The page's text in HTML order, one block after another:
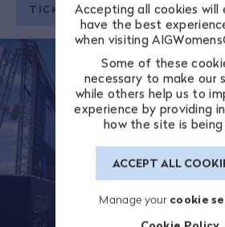
Accepting all cookies will
have the best
when visiting
Some of these
necessary to make our
while others help us to
experience by providing
how the site is being
ACCEPT ALL
Manage your cookie
TICKETING FAQS